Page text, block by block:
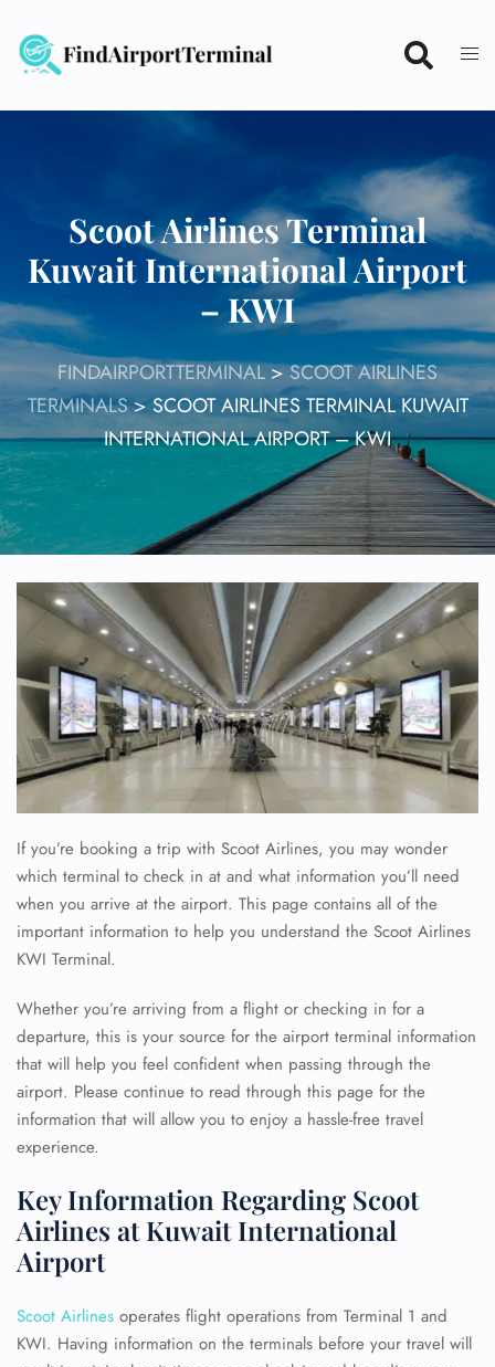
content
Scoot Airlines Terminal
Kuwait International Airport
– KWI
FINDAIRPORTTERMINAL>SCOOT AIRLINES
TERMINALS>SCOOT AIRLINES TERMINAL KUWAIT
INTERNATIONAL AIRPORT – KWI
If you’re booking a trip with Scoot Airlines, you may wonder
which terminal to check in at and what information you’ll need
when you arrive at the airport. This page contains all of the
important information to help you understand the Scoot Airlines
KWI Terminal.
Whether you’re arriving from a flight or checking in for a
departure, this is your source for the airport terminal information
that will help you feel confident when passing through the
airport. Please continue to read through this page for the
information that will allow you to enjoy a hassle-free travel
experience.
Key Information Regarding Scoot
Airlines at Kuwait International
Airport
Scoot Airlines operates flight operations from Terminal 1 and
KWI. Having information on the terminals before your travel will